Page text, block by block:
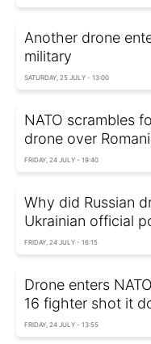
Another drone
military
SATURDAY, 25 JULY - 13:00
NATO scrambles
drone over
FRIDAY, 24 JULY - 19:40
Why did Russian
Ukrainian official
FRIDAY, 24 JULY - 16:15
Drone enters
16 fighter shot it
FRIDAY, 24 JULY - 13:55